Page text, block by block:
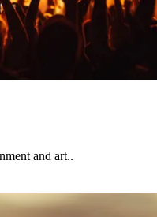
and art..